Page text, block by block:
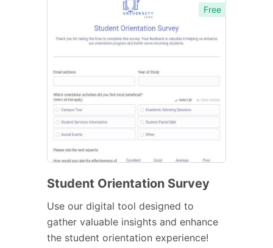
Free
Student Orientation Survey
Use our digital tool designed to
gather valuable insights and enhance
the student orientation experience!